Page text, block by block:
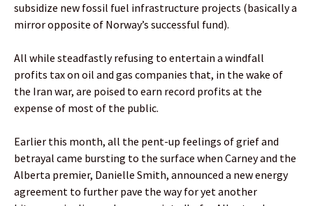
subsidize new fossil fuel infrastructure projects (basically a
mirror opposite of Norway’s successful fund).
All while steadfastly refusing to entertain a windfall
profits tax on oil and gas companies that, in the wake of
the Iran war, are poised to earn record profits at the
expense of most of the public.
Earlier this month, all the pent-up feelings of grief and
betrayal came bursting to the surface when Carney and the
Alberta premier, Danielle Smith, announced a new energy
agreement to further pave the way for yet another